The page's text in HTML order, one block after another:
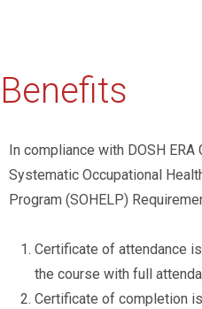
Benefits
In compliance with DOSH ERA
Systematic Occupational
Program (SOHELP)
Certificate of attendance
the course with full
Certificate of completion